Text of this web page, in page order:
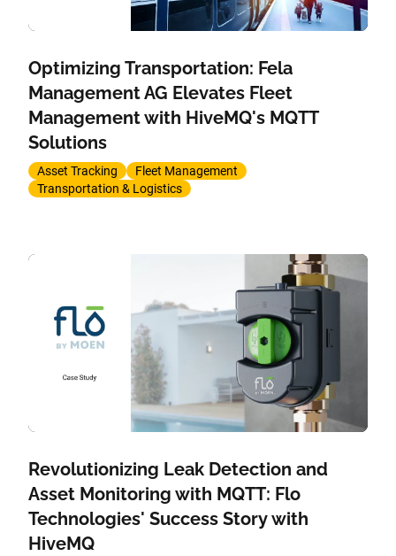
Optimizing Transportation: Fela
Management AG Elevates Fleet
Management with HiveMQ's MQTT
Solutions
Asset Tracking
Fleet Management
Transportation & Logistics
Revolutionizing Leak Detection and
Asset Monitoring with MQTT: Flo
Technologies' Success Story with
HiveMQ